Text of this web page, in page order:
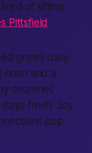
of sifting
Pittsfield
grows daily.
noon and a
countries
fresh. Say
pop.